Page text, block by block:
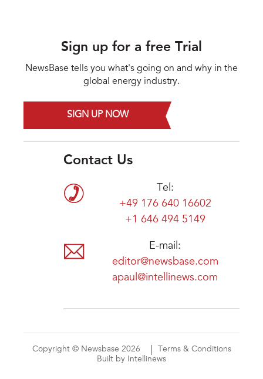
Sign up for a free Trial
NewsBase tells you what's going on and why in the
global energy industry.
SIGN UP NOW
Contact Us
Tel:
+49 176 640 16602
+1 646 494 5149
E-mail:
editor@newsbase.com
apaul@intellinews.com
Copyright © Newsbase 2026
Terms & Conditions
Built by Intellinews